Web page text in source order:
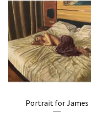
Portrait for James